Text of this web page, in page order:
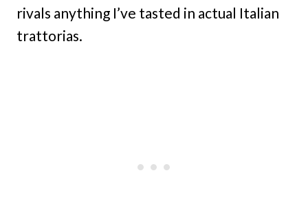
rivals anything I’ve tasted in actual Italian
trattorias.